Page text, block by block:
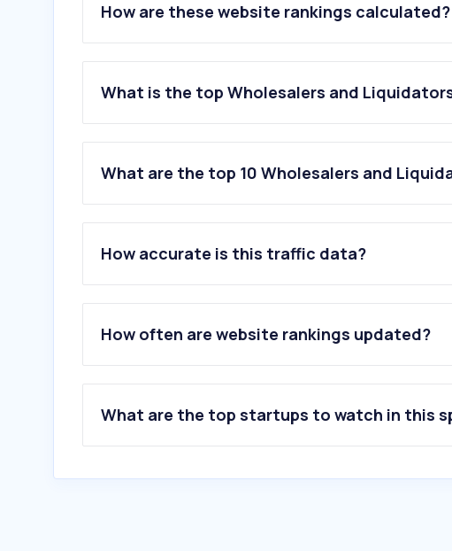
How are these website rankings calculated?
What is the top Wholesalers and
What are the top 10 Wholesalers and
How accurate is this traffic data?
How often are website rankings updated?
What are the top startups to watch in this